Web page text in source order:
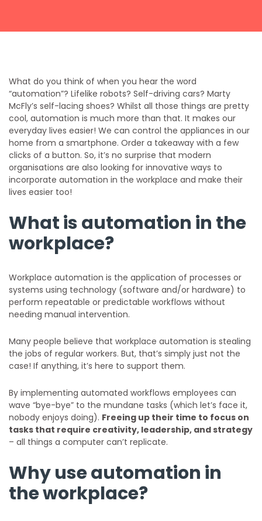
business hours.
Submit an enquiry
Fill out your details and one of the team will be in touch
GET IN TOUCH
What do you think of when you hear the word
“automation”? Lifelike robots? Self-driving cars? Marty
McFly’s self-lacing shoes? Whilst all those things are pretty
cool, automation is much more than that. It makes our
everyday lives easier! We can control the appliances in our
home from a smartphone. Order a takeaway with a few
clicks of a button. So, it’s no surprise that modern
organisations are also looking for innovative ways to
incorporate automation in the workplace and make their
lives easier too!
What is automation in the
workplace?
Workplace automation is the application of processes or
systems using technology (software and/or hardware) to
perform repeatable or predictable workflows without
needing manual intervention.
Many people believe that workplace automation is stealing
the jobs of regular workers. But, that’s simply just not the
case! If anything, it’s here to support them.
By implementing automated workflows employees can
wave “bye-bye” to the mundane tasks (which let’s face it,
nobody enjoys doing). Freeing up their time to focus on
tasks that require creativity, leadership, and strategy
– all things a computer can’t replicate.
Why use automation in
the workplace?